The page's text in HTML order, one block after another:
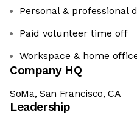
Personal & professional
Paid volunteer time off
Workspace & home
Company HQ
SoMa, San Francisco, CA
Leadership